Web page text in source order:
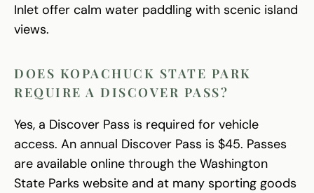
Inlet offer calm water paddling with scenic island
views.
DOES KOPACHUCK STATE PARK
REQUIRE A DISCOVER PASS?
Yes, a Discover Pass is required for vehicle
access. An annual Discover Pass is $45. Passes
are available online through the Washington
State Parks website and at many sporting goods